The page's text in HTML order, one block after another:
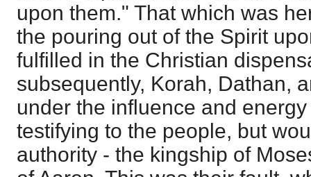
upon them." That which was
the pouring out of the Spirit
fulfilled in the Christian
subsequently, Korah, Dathan,
under the influence and
testifying to the people, but
authority - the kingship of